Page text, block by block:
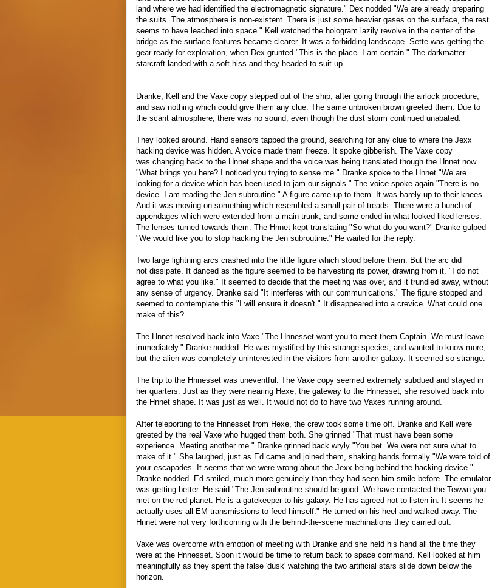
land where we had identified the electromagnetic signature." Dex nodded "We are already preparing
the suits. The atmosphere is non-existent. There is just some heavier gases on the surface, the rest
seems to have leached into space." Kell watched the hologram lazily revolve in the center of the
bridge as the surface features became clearer. It was a forbidding landscape. Sette was getting the
gear ready for exploration, when Dex grunted "This is the place. I am certain." The darkmatter
starcraft landed with a soft hiss and they headed to suit up.
Dranke, Kell and the Vaxe copy stepped out of the ship, after going through the airlock procedure,
and saw nothing which could give them any clue. The same unbroken brown greeted them. Due to
the scant atmosphere, there was no sound, even though the dust storm continued unabated.
They looked around. Hand sensors tapped the ground, searching for any clue to where the Jexx
hacking device was hidden. A voice made them freeze. It spoke gibberish. The Vaxe copy
was changing back to the Hnnet shape and the voice was being translated though the Hnnet now
"What brings you here? I noticed you trying to sense me." Dranke spoke to the Hnnet "We are
looking for a device which has been used to jam our signals." The voice spoke again "There is no
device. I am reading the Jen subroutine." A figure came up to them. It was barely up to their knees.
And it was moving on something which resembled a small pair of treads. There were a bunch of
appendages which were extended from a main trunk, and some ended in what looked liked lenses.
The lenses turned towards them. The Hnnet kept translating "So what do you want?" Dranke gulped
"We would like you to stop hacking the Jen subroutine." He waited for the reply.
Two large lightning arcs crashed into the little figure which stood before them. But the arc did
not dissipate. It danced as the figure seemed to be harvesting its power, drawing from it. "I do not
agree to what you like." It seemed to decide that the meeting was over, and it trundled away, without
any sense of urgency. Dranke said "It interferes with our communications." The figure stopped and
seemed to contemplate this "I will ensure it doesn't." It disappeared into a crevice. What could one
make of this?
The Hnnet resolved back into Vaxe "The Hnnesset want you to meet them Captain. We must leave
immediately." Dranke nodded. He was mystified by this strange species, and wanted to know more,
but the alien was completely uninterested in the visitors from another galaxy. It seemed so strange.
The trip to the Hnnesset was uneventful. The Vaxe copy seemed extremely subdued and stayed in
her quarters. Just as they were nearing Hexe, the gateway to the Hnnesset, she resolved back into
the Hnnet shape. It was just as well. It would not do to have two Vaxes running around.
After teleporting to the Hnnesset from Hexe, the crew took some time off. Dranke and Kell were
greeted by the real Vaxe who hugged them both. She grinned "That must have been some
experience. Meeting another me." Dranke grinned back wryly "You bet. We were not sure what to
make of it." She laughed, just as Ed came and joined them, shaking hands formally "We were told of
your escapades. It seems that we were wrong about the Jexx being behind the hacking device."
Dranke nodded. Ed smiled, much more genuinely than they had seen him smile before. The emulator
was getting better. He said "The Jen subroutine should be good. We have contacted the Tewwn you
met on the red planet. He is a gatekeeper to his galaxy. He has agreed not to listen in. It seems he
actually uses all EM transmissions to feed himself." He turned on his heel and walked away. The
Hnnet were not very forthcoming with the behind-the-scene machinations they carried out.
Vaxe was overcome with emotion of meeting with Dranke and she held his hand all the time they
were at the Hnnesset. Soon it would be time to return back to space command. Kell looked at him
meaningfully as they spent the false 'dusk' watching the two artificial stars slide down below the
horizon.